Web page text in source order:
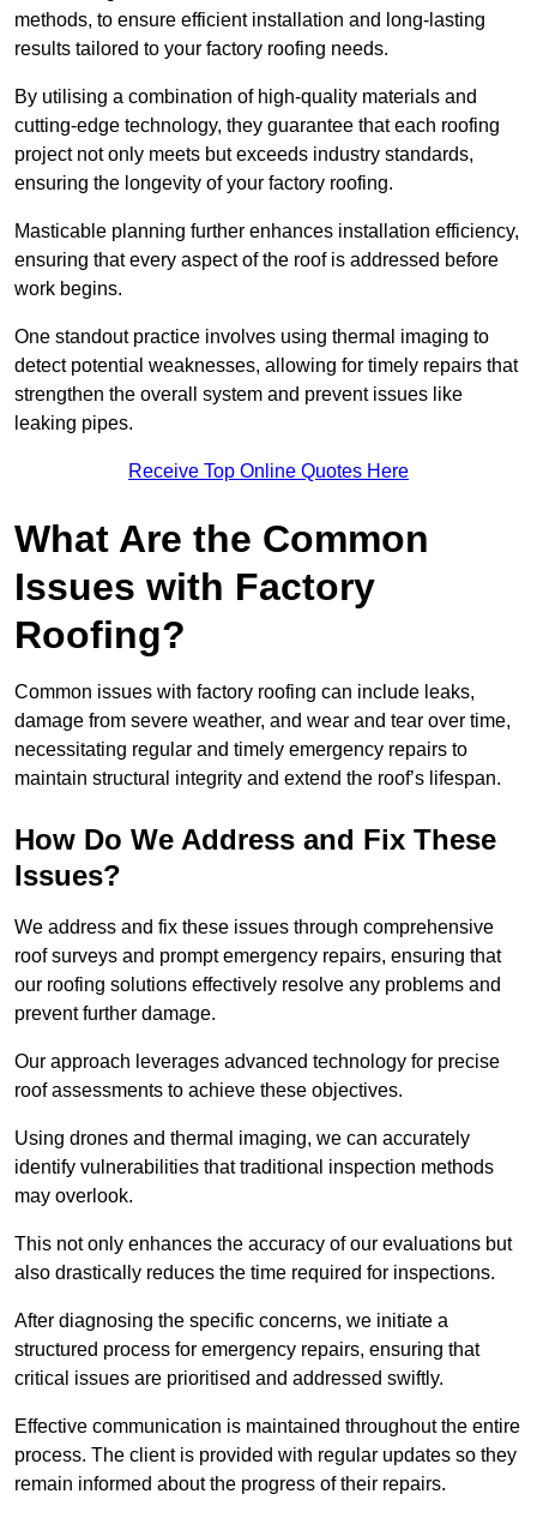
methods, to ensure efficient installation and long-lasting
results tailored to your factory roofing needs.
By utilising a combination of high-quality materials and
cutting-edge technology, they guarantee that each roofing
project not only meets but exceeds industry standards,
ensuring the longevity of your factory roofing.
Masticable planning further enhances installation efficiency,
ensuring that every aspect of the roof is addressed before
work begins.
One standout practice involves using thermal imaging to
detect potential weaknesses, allowing for timely repairs that
strengthen the overall system and prevent issues like
leaking pipes.
Receive Top Online Quotes Here
What Are the Common
Issues with Factory
Roofing?
Common issues with factory roofing can include leaks,
damage from severe weather, and wear and tear over time,
necessitating regular and timely emergency repairs to
maintain structural integrity and extend the roof’s lifespan.
How Do We Address and Fix These
Issues?
We address and fix these issues through comprehensive
roof surveys and prompt emergency repairs, ensuring that
our roofing solutions effectively resolve any problems and
prevent further damage.
Our approach leverages advanced technology for precise
roof assessments to achieve these objectives.
Using drones and thermal imaging, we can accurately
identify vulnerabilities that traditional inspection methods
may overlook.
This not only enhances the accuracy of our evaluations but
also drastically reduces the time required for inspections.
After diagnosing the specific concerns, we initiate a
structured process for emergency repairs, ensuring that
critical issues are prioritised and addressed swiftly.
Effective communication is maintained throughout the entire
process. The client is provided with regular updates so they
remain informed about the progress of their repairs.